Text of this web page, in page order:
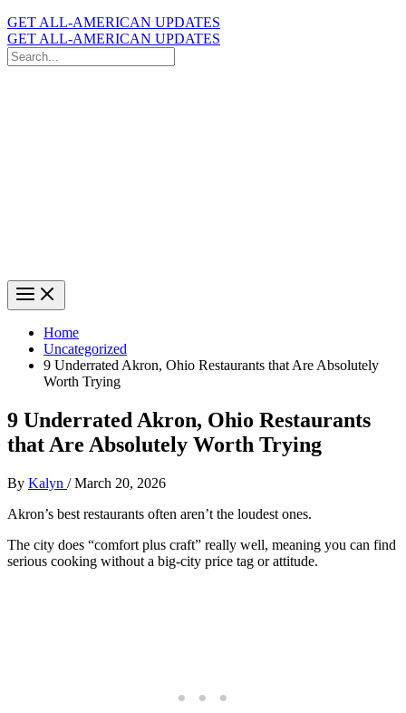
GET ALL-AMERICAN UPDATES
GET ALL-AMERICAN UPDATES
Search
for:
Home
Uncategorized
9 Underrated Akron, Ohio Restaurants that Are Absolutely
Worth Trying
9 Underrated Akron, Ohio Restaurants
that Are Absolutely Worth Trying
By Kalyn /March 20, 2026
Akron’s best restaurants often aren’t the loudest ones.
The city does “comfort plus craft” really well, meaning you can find
serious cooking without a big-city price tag or attitude.